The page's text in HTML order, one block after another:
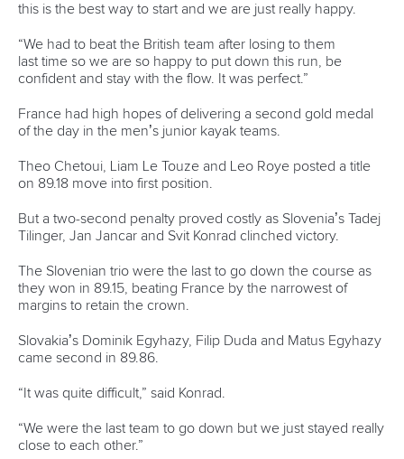
this is the best way to start and we are just really happy.
“We had to beat the British team after losing to them
last time so we are so happy to put down this run, be
confident and stay with the flow. It was perfect.”
France had high hopes of delivering a second gold medal
of the day in the men’s junior kayak teams.
Theo Chetoui, Liam Le Touze and Leo Roye posted a title
on 89.18 move into first position.
But a two-second penalty proved costly as Slovenia’s Tadej
Tilinger, Jan Jancar and Svit Konrad clinched victory.
The Slovenian trio were the last to go down the course as
they won in 89.15, beating France by the narrowest of
margins to retain the crown.
Slovakia’s Dominik Egyhazy, Filip Duda and Matus Egyhazy
came second in 89.86.
“It was quite difficult,” said Konrad.
“We were the last team to go down but we just stayed really
close to each other.”